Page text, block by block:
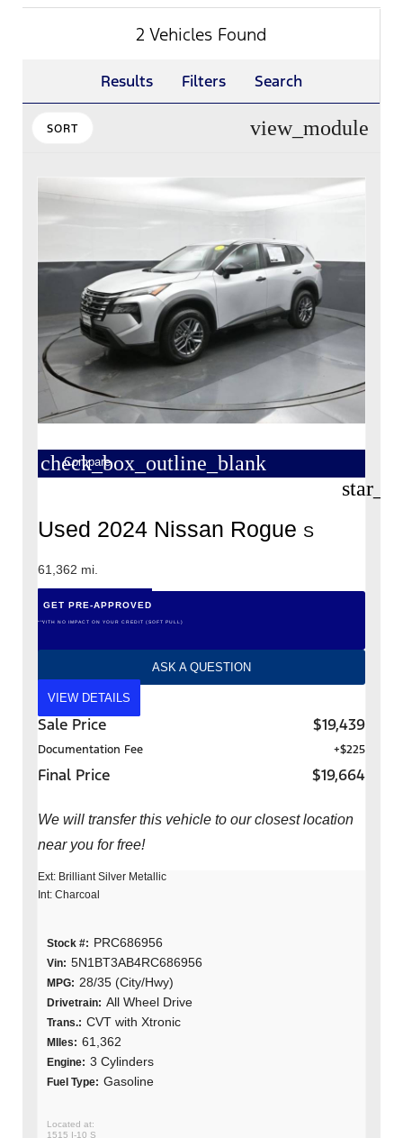
2 Vehicles Found
Results Filters Search
SORT view_module
check_box_outline_blank
Compare
Used 2024 Nissan Rogue S
61,362 mi.
GET PRE-APPROVED
*WITH NO IMPACT ON YOUR CREDIT (SOFT PULL)
ASK A QUESTION
VIEW DETAILS
Sale Price $19,439
Documentation Fee +$225
Final Price $19,664
We will transfer this vehicle to our closest location
near you for free!
Ext: Brilliant Silver Metallic
Int: Charcoal
Stock #: PRC686956
Vin: 5N1BT3AB4RC686956
MPG: 28/35 (City/Hwy)
Drivetrain: All Wheel Drive
Trans.: CVT with Xtronic
MIles: 61,362
Engine: 3 Cylinders
Fuel Type: Gasoline
1515 I-10 S